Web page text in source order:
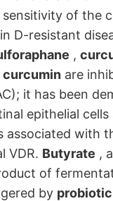
sensitivity of
D-resistant
,
curcumin are
it has been
epithelial
associated with
VDR. Butyrate ,
of
by probiotic